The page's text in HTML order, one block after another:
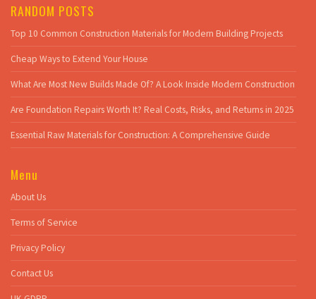
RANDOM POSTS
Top 10 Common Construction Materials for Modern Building Projects
Cheap Ways to Extend Your House
What Are Most New Builds Made Of? A Look Inside Modern Construction
Are Foundation Repairs Worth It? Real Costs, Risks, and Returns in 2025
Essential Raw Materials for Construction: A Comprehensive Guide
Menu
About Us
Terms of Service
Privacy Policy
Contact Us